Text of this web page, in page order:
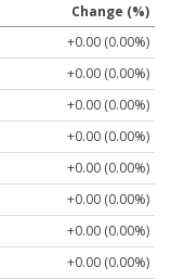
Change (%)
+0.00 (0.00%)
+0.00 (0.00%)
+0.00 (0.00%)
+0.00 (0.00%)
+0.00 (0.00%)
+0.00 (0.00%)
+0.00 (0.00%)
+0.00 (0.00%)